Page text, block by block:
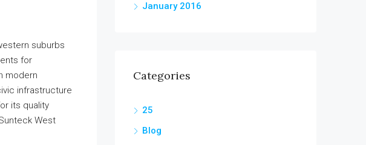
suburbs
for
modern
infrastructure
its quality
West
January 2016
Categories
25
Blog